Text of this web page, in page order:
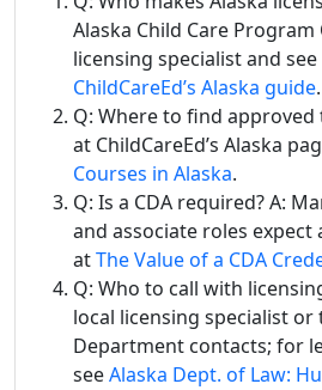
Alaska Child Care
licensing specialist and
ChildCareEd’s Alaska guide.
Q: Where to find approved
at ChildCareEd’s Alaska
Courses in Alaska.
Q: Is a CDA required? A:
and associate roles
atThe Value of a CDA
Q: Who to call with
local licensing specialist or
Department contacts; for
seeAlaska Dept. of Law: